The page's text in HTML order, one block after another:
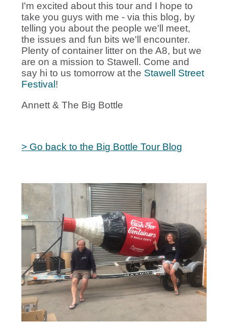
I'm excited about this tour and I hope to
take you guys with me - via this blog, by
telling you about the people we'll meet,
the issues and fun bits we'll encounter.
Plenty of container litter on the A8, but we
are on a mission to Stawell. Come and
say hi to us tomorrow at the Stawell Street
Festival !
Annett & The Big Bottle
> Go back to the Big Bottle Tour Blog